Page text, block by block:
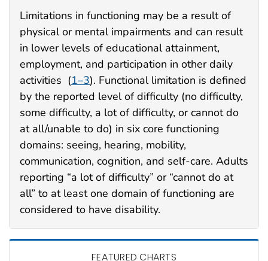
Limitations in functioning may be a result of
physical or mental impairments and can result
in lower levels of educational attainment,
employment, and participation in other daily
activities (1–3). Functional limitation is defined
by the reported level of difficulty (no difficulty,
some difficulty, a lot of difficulty, or cannot do
at all/unable to do) in six core functioning
domains: seeing, hearing, mobility,
communication, cognition, and self-care. Adults
reporting “a lot of difficulty” or “cannot do at
all” to at least one domain of functioning are
considered to have disability.
FEATURED CHARTS